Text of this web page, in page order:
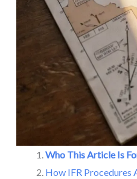
Who This Article Is
How IFR Procedures